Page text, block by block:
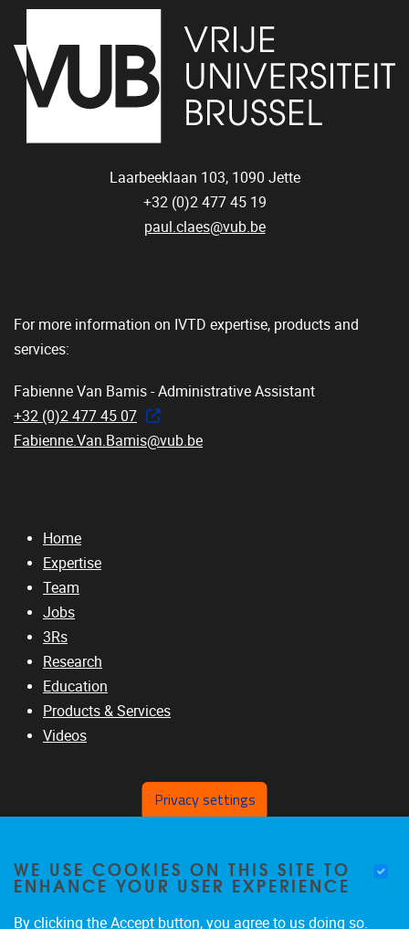
Laarbeeklaan 103, 1090 Jette
+32 (0)2 477 45 19
paul.claes@vub.be
For more information on IVTD expertise, products and
services:
Fabienne Van Bamis - Administrative Assistant
+32 (0)2 477 45 07
Fabienne.Van.Bamis@vub.be
Home
Expertise
Team
Jobs
3Rs
Research
Education
Products & Services
Videos
www.vub.ac.be
www.b-liver.org
www.ic-3rs.org
Privacy settings
WE USE COOKIES ON THIS SITE TO
ENHANCE YOUR USER EXPERIENCE
By clicking the Accept button, you agree to us doing so.